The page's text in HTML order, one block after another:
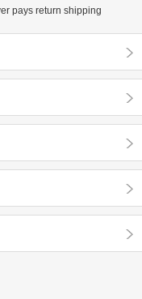
pays return shipping